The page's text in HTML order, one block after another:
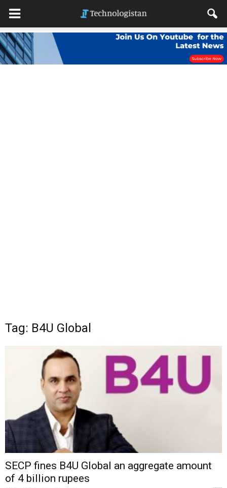
Tag: B4U Global
SECP fines B4U Global an aggregate amount
of 4 billion rupees